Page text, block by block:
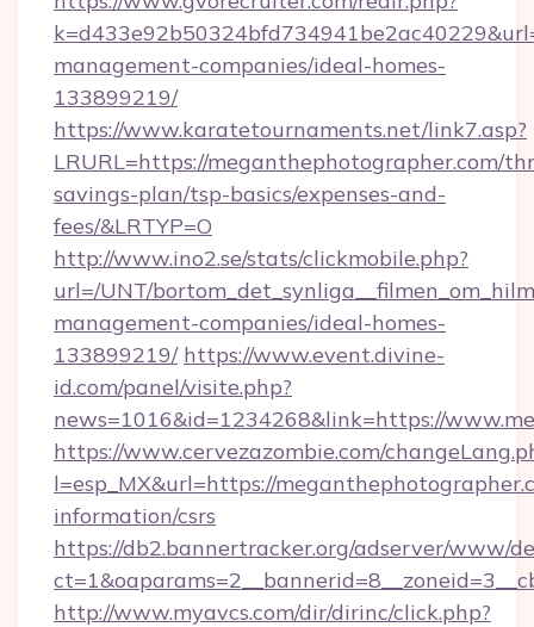
management-companies/ideal-homes-
133899219/
https://www.karatetournaments.net/link7.asp?
LRURL=https://meganthephotographer.com/
savings-plan/tsp-basics/expenses-and-
fees/&LRTYP=O
http://www.ino2.se/stats/clickmobile.php?
url=/UNT/
management-companies/ideal-homes-
133899219/ https://www.event.divine-
id.com/panel/visite.php?
news=1016&id=1234268&link=https://
https://www.cervezazombie.com/
l=esp_MX&url=https://
information/csrs
https://db2.bannertracker.org/adserver/www/
http://www.myavcs.com/dir/dirinc/click.php?